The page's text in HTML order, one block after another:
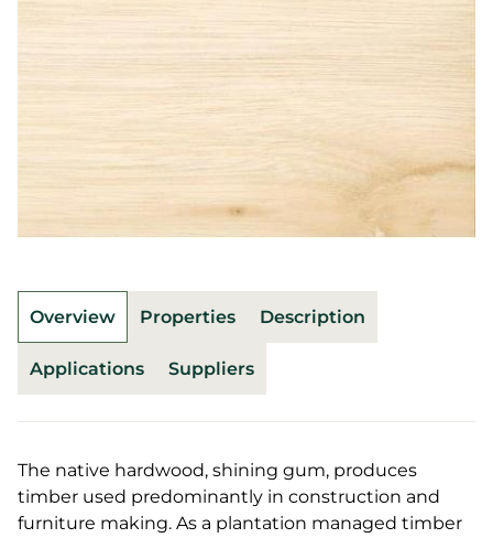
Overview Properties Description
Applications Suppliers
The native hardwood, shining gum, produces
timber used predominantly in construction and
furniture making. As a plantation managed timber